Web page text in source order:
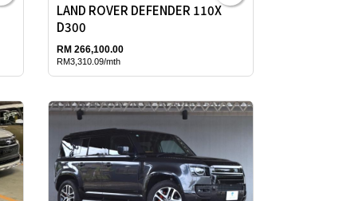
LAND ROVER DEFENDER 110X
D300
RM 266,100.00
RM3,310.09/mth